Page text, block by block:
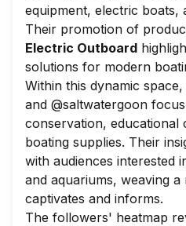
equipment, electric boats,
Their promotion of
Electric Outboard
solutions for modern
Within this dynamic
and @saltwatergoon
conservation, educational
boating supplies. Their
with audiences interested
and aquariums, weaving
captivates and informs.
The followers' heatmap